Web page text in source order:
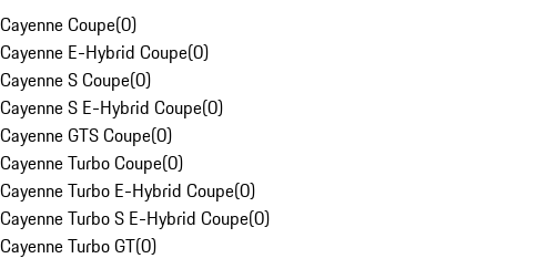
Cayenne Coupe(0)
Cayenne E-Hybrid Coupe(0)
Cayenne S Coupe(0)
Cayenne S E-Hybrid Coupe(0)
Cayenne GTS Coupe(0)
Cayenne Turbo Coupe(0)
Cayenne Turbo E-Hybrid Coupe(0)
Cayenne Turbo S E-Hybrid Coupe(0)
Cayenne Turbo GT(0)